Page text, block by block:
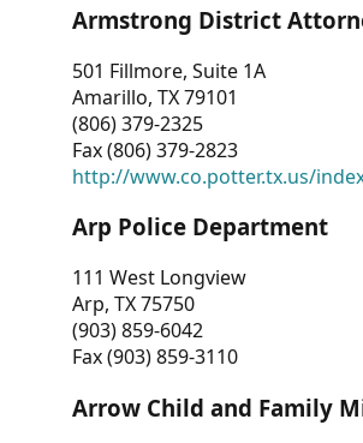
Armstrong District
501 Fillmore, Suite 1A
Amarillo, TX 79101
(806) 379-2325
Fax (806) 379-2823
http://www.co.potter.tx.us/
Arp Police Department
111 West Longview
Arp, TX 75750
(903) 859-6042
Fax (903) 859-3110
Arrow Child and Family